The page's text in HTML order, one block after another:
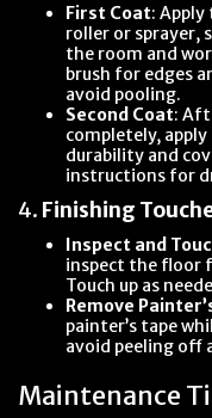
First Coat:
roller or
the room and
brush for edges
avoid pooling.
Second Coat:
completely,
durability and
instructions for
4. Finishing
Inspect and
inspect the floor
Touch up as
Remove
painter’s tape
avoid peeling off
Maintenance